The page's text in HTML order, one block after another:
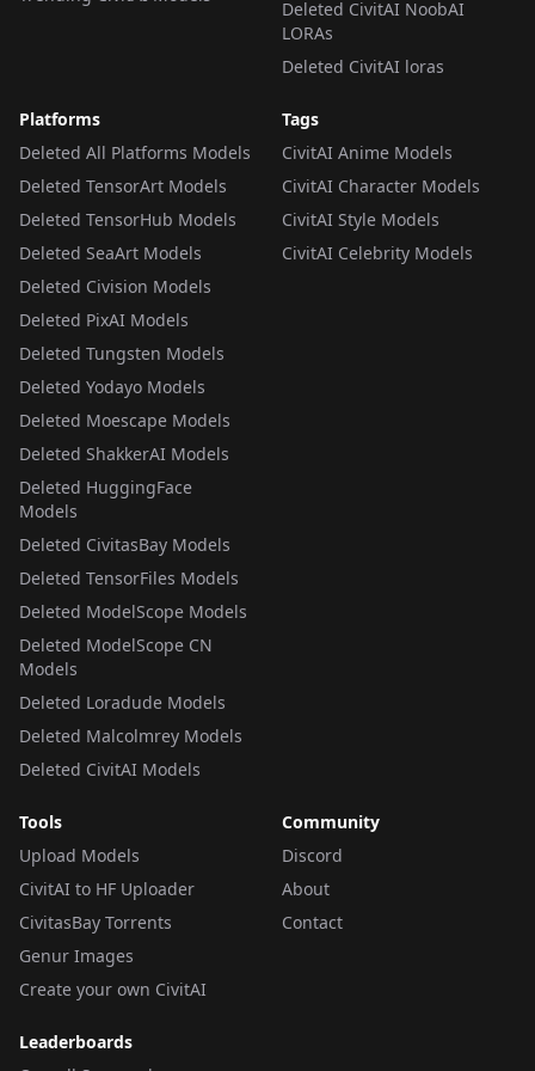
Deleted CivitAI NoobAI
LORAs
Deleted CivitAI loras
Platforms
Deleted All Platforms Models
Deleted TensorArt Models
Deleted TensorHub Models
Deleted SeaArt Models
Deleted Civision Models
Deleted PixAI Models
Deleted Tungsten Models
Deleted Yodayo Models
Deleted Moescape Models
Deleted ShakkerAI Models
Deleted HuggingFace
Models
Deleted CivitasBay Models
Deleted TensorFiles Models
Deleted ModelScope Models
Deleted ModelScope CN
Models
Deleted Loradude Models
Deleted Malcolmrey Models
Deleted CivitAI Models
Tags
CivitAI Anime Models
CivitAI Character Models
CivitAI Style Models
CivitAI Celebrity Models
Tools
Upload Models
CivitAI to HF Uploader
CivitasBay Torrents
Genur Images
Create your own CivitAI
Community
Discord
About
Contact
Leaderboards